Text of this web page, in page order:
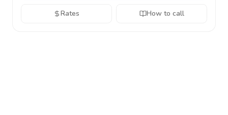
Rates How to call